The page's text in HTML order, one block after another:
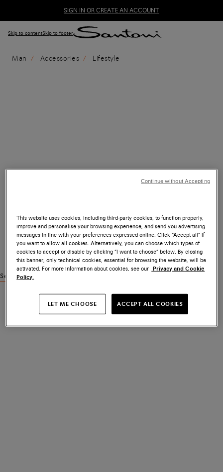
SIGN IN OR CREATE AN ACCOUNT
Skip to contentSkip to footer
Man Accessories Lifestyle
See similar products
This website uses cookies, including third-party cookies, to function properly,
improve and personalise your browsing experience, and send you advertising
messages in line with your preferences expressed online. Click “Accept all” if
you want to allow all cookies. Alternatively, you can choose which types of
cookies to accept or disable by clicking “I want to choose” below. By closing
this banner, only technical cookies, essential for browsing the website, will be
activated. For more information about cookies, see our Privacy and Cookie
Policy.
LET ME CHOOSE ACCEPT ALL COOKIES
Continue without Accepting